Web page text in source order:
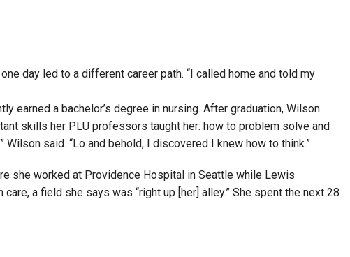
day led to a different career path. “I called home and told my
earned a bachelor’s degree in nursing. After graduation, Wilson
skills her PLU professors taught her: how to problem solve and
Wilson said. “Lo and behold, I discovered I knew how to think.”
she worked at Providence Hospital in Seattle while Lewis
a field she says was “right up [her] alley.” She spent the next 28